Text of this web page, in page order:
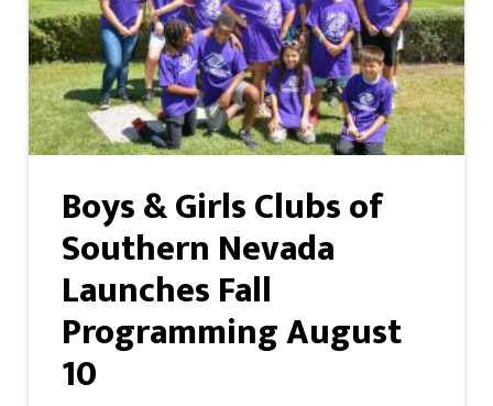
Boys & Girls Clubs of
Southern Nevada
Launches Fall
Programming August
10